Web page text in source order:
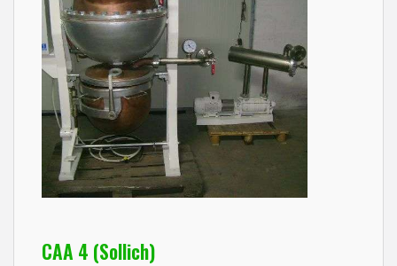
CAA 4 (Sollich)